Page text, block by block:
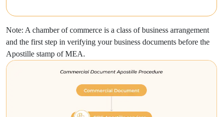
Note: A chamber of commerce is a class of business arrangement
and the first step in verifying your business documents before the
Apostille stamp of MEA.